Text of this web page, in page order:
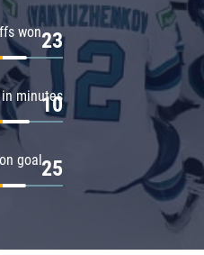
won23
minutes
10
goal25